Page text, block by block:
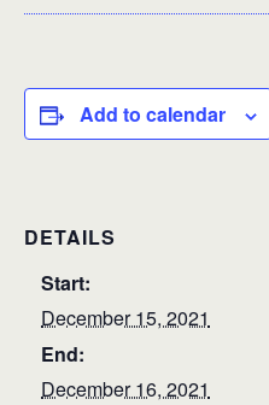
Add to calendar
DETAILS
Start:
December 15, 2021
End:
December 16, 2021